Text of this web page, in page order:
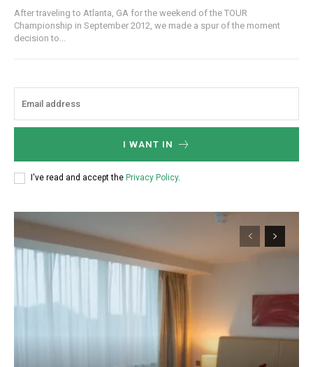
After traveling to Atlanta, GA for the weekend of the TOUR
Championship in September 2012, we made a spur of the moment
decision to...
I WANT IN
I've read and accept the Privacy Policy.